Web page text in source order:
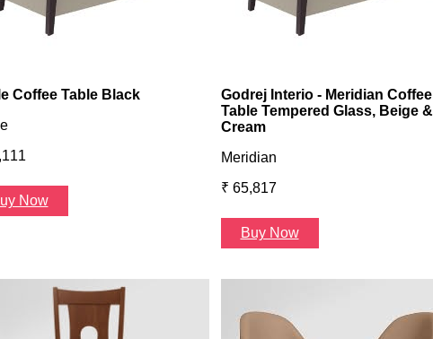
Coffee Table Black
Now
Godrej Interio - Meridian Coffee
Table Tempered Glass, Beige &
Cream
Meridian
₹ 65,817
Buy Now